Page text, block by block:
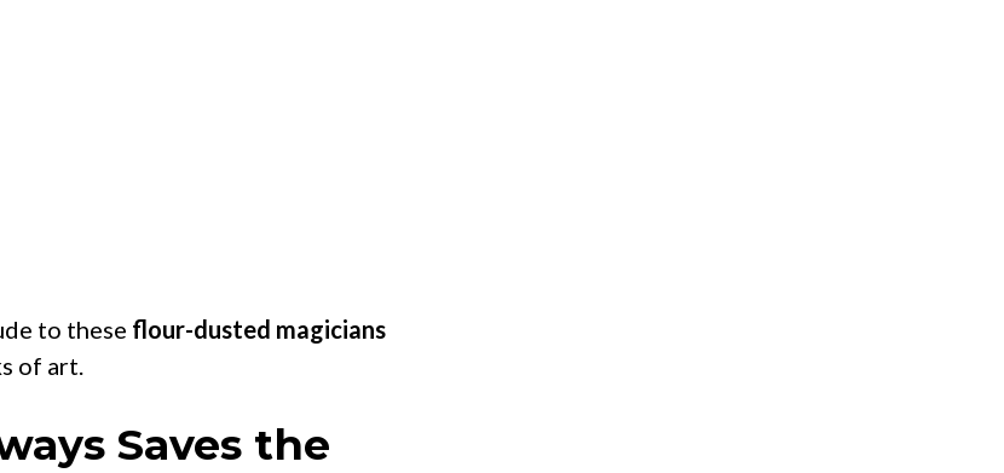
to these flour-dusted magicians
of art.
Saves the